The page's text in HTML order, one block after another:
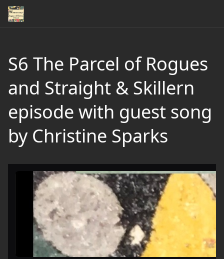
S6 The Parcel of Rogues
and Straight & Skillern
episode with guest song
by Christine Sparks